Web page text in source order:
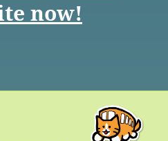
now!